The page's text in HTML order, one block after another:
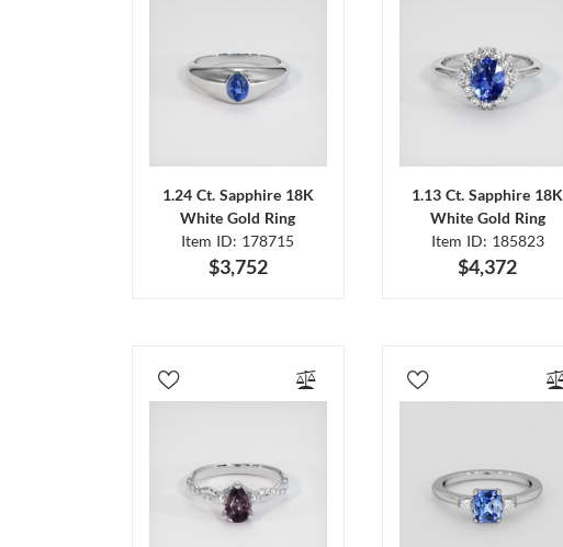
1.24 Ct. Sapphire 18K
White Gold Ring
Item ID: 178715
$3,752
1.13 Ct. Sapphire 18K
White Gold Ring
Item ID: 185823
$4,372